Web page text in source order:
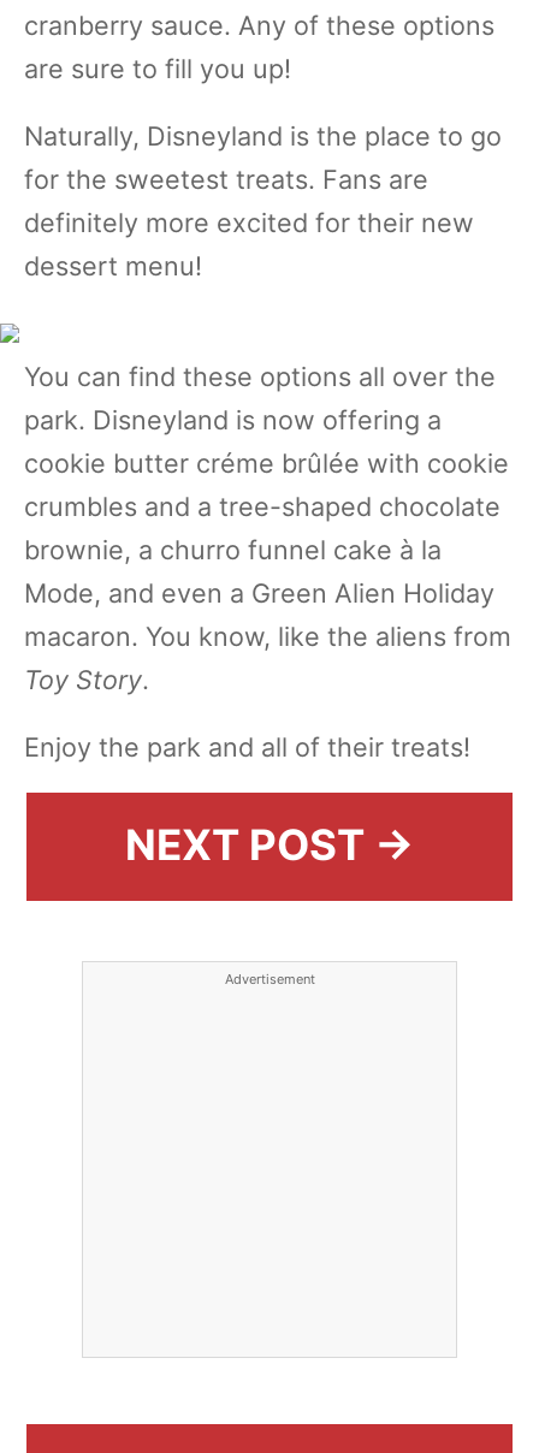
cranberry sauce. Any of these options
are sure to fill you up!
Naturally, Disneyland is the place to go
for the sweetest treats. Fans are
definitely more excited for their new
dessert menu!
You can find these options all over the
park. Disneyland is now offering a
cookie butter créme brûlée with cookie
crumbles and a tree-shaped chocolate
brownie, a churro funnel cake à la
Mode, and even a Green Alien Holiday
macaron. You know, like the aliens from
Toy Story.
Enjoy the park and all of their treats!
NEXT POST →
Advertisement